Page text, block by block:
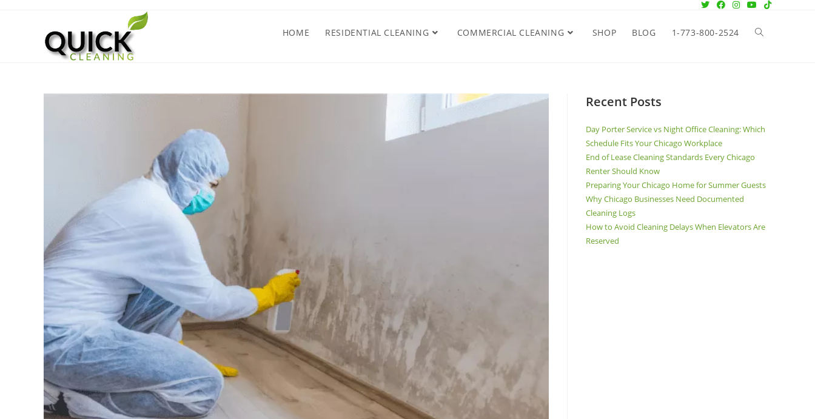
HOME RESIDENTIAL CLEANING COMMERCIAL CLEANING SHOP BLOG 1-773-800-2524
Recent Posts
Day Porter Service vs Night Office Cleaning: Which
Schedule Fits Your Chicago Workplace
End of Lease Cleaning Standards Every Chicago
Renter Should Know
Preparing Your Chicago Home for Summer Guests
Why Chicago Businesses Need Documented
Cleaning Logs
How to Avoid Cleaning Delays When Elevators Are
Reserved